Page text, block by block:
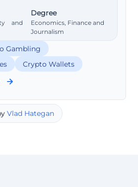
and
Degree
Economics, Finance and
Journalism
Gambling
Crypto Wallets
Vlad Hategan